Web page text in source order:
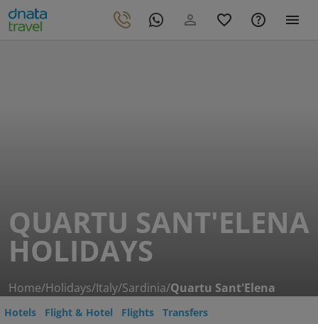
QUARTU SANT'ELENA
HOLIDAYS
Home/Holidays/Italy/Sardinia/Quartu Sant'Elena
Hotels Flight & Hotel Flights Transfers